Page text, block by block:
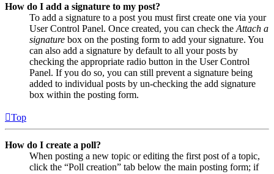
How do I add a signature to my post?
To add a signature to a post you must first create one via your
User Control Panel. Once created, you can check the Attach a
signature box on the posting form to add your signature. You
can also add a signature by default to all your posts by
checking the appropriate radio button in the User Control
Panel. If you do so, you can still prevent a signature being
added to individual posts by un-checking the add signature
box within the posting form.
Top
How do I create a poll?
When posting a new topic or editing the first post of a topic,
click the “Poll creation” tab below the main posting form; if